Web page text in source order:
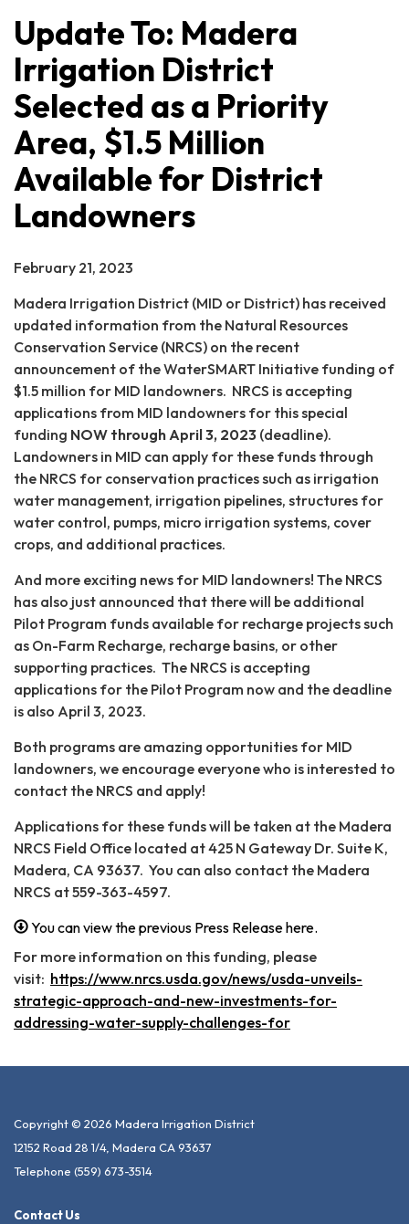
Update To: Madera
Irrigation District
Selected as a Priority
Area, $1.5 Million
Available for District
Landowners
February 21, 2023
Madera Irrigation District (MID or District) has received
updated information from the Natural Resources
Conservation Service (NRCS) on the recent
announcement of the WaterSMART Initiative funding of
$1.5 million for MID landowners. NRCS is accepting
applications from MID landowners for this special
funding NOW through April 3, 2023 (deadline).
Landowners in MID can apply for these funds through
the NRCS for conservation practices such as irrigation
water management, irrigation pipelines, structures for
water control, pumps, micro irrigation systems, cover
crops, and additional practices.
And more exciting news for MID landowners! The NRCS
has also just announced that there will be additional
Pilot Program funds available for recharge projects such
as On-Farm Recharge, recharge basins, or other
supporting practices. The NRCS is accepting
applications for the Pilot Program now and the deadline
is also April 3, 2023.
Both programs are amazing opportunities for MID
landowners, we encourage everyone who is interested to
contact the NRCS and apply!
Applications for these funds will be taken at the Madera
NRCS Field Office located at 425 N Gateway Dr. Suite K,
Madera, CA 93637. You can also contact the Madera
NRCS at 559-363-4597.
You can view the previous Press Release here.
For more information on this funding, please
visit: https://www.nrcs.usda.gov/news/usda-unveils-
strategic-approach-and-new-investments-for-
addressing-water-supply-challenges-for
Copyright © 2026 Madera Irrigation District
12152 Road 28 1/4, Madera CA 93637
Telephone (559) 673-3514
Contact Us